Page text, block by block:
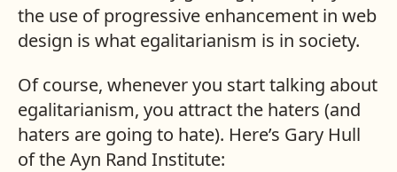
the use of progressive enhancement in web
design is what egalitarianism is in society.
Of course, whenever you start talking about
egalitarianism, you attract the haters (and
haters are going to hate). Here’s Gary Hull
of the Ayn Rand Institute: